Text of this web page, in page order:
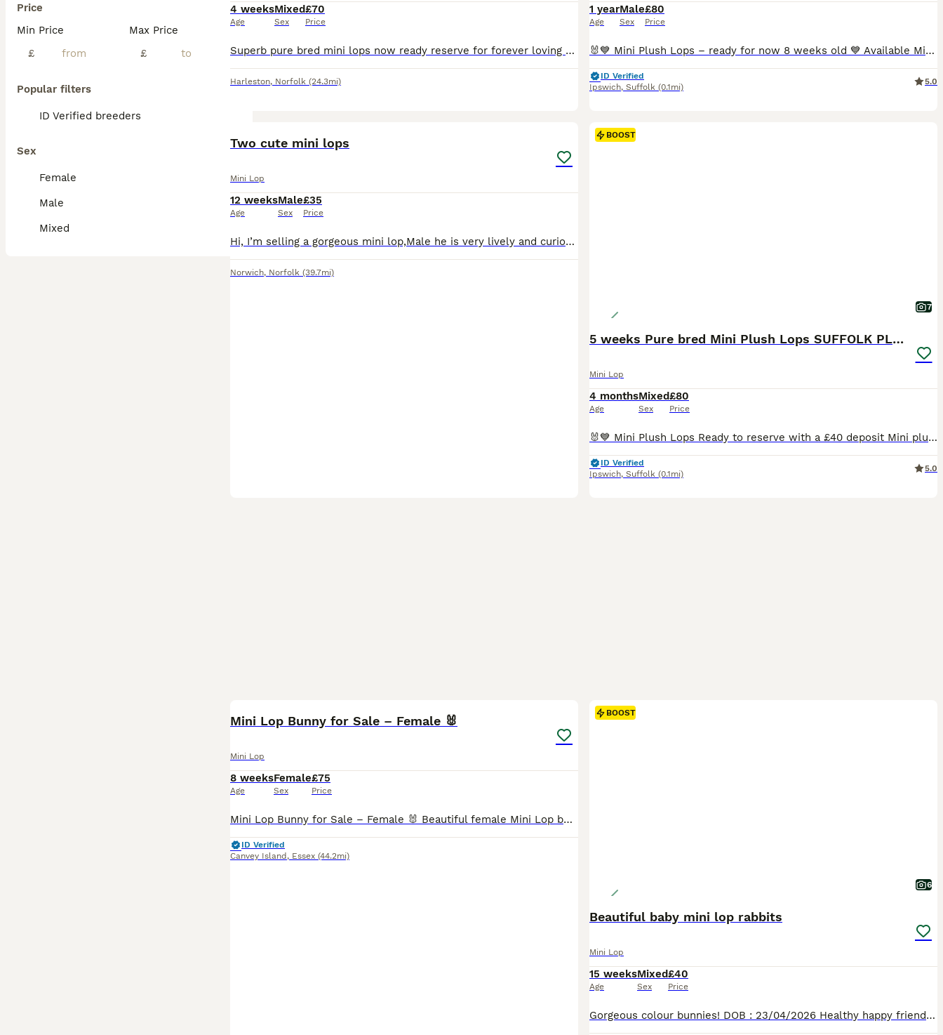
Price
Min Price
£
Max Price
£
Popular filters
ID Verified breeders
Sex
Female
Male
Mixed
4 weeks
Age
Mixed
Sex
£70
Price
Superb pure bred mini lops now ready reserve for forever loving 5 star homes Fully health checked Treated for coccidiosis and fully wormed. Excellent condition, very clean and healthy. Excellent temperament Very confident and friendly Handled regularly along with children Please feel free to ask for pictures/videos/ FaceTime. Will only sell to responsible handlers
Harleston, Norfolk (24.3mi)
1 year
Age
Male
Sex
£80
Price
🐰💙 Mini Plush Lops – ready for now 8 weeks old 💙 Available Mini Plush Lops 🐇 💙 Orange Split VM Buck – Blue eyes RESERVED 💙 Broken Tricolour Buck RESERVED 💗 Blue Tort Doe RESERVED 💓 blue Doe All of these gorgeous babies have been lovingly raised in our family home, are handled daily, and will leave with a Suffolk Plush birth certificate and a supply of their
ID Verified
Ipswich, Suffolk (0.1mi)
5.0
Two cute mini lops
Mini Lop
12 weeks
Age
Male
Sex
£35
Price
Hi, I’m selling a gorgeous mini lop,Male he is very lively and curious rabbit . He is one and half year old,we looking for him a new home, fore more info please ask any questions, thank you
Norwich, Norfolk (39.7mi)
BOOST
7
5 weeks Pure bred Mini Plush Lops SUFFOLK PLUSH
Mini Lop
4 months
Age
Mixed
Sex
£80
Price
🐰💙 Mini Plush Lops Ready to reserve with a £40 deposit Mini plush lops all regularly handled by myself and my children and used to household noises. Available Mini Plush Lops 🐇GEMSTONE LITTER BORN 02.07.26 💙 QUARTZ 💙 JASPER 💙 ROSE - RESERVED 💙 TIGER EYE 💙 ONYX - RESERVED READY TO LEAVE FROM 24TH AUGUST These are small Mini Plush Lops, expected to stay
ID Verified
Ipswich, Suffolk (0.1mi)
5.0
Mini Lop Bunny for Sale – Female 🐰
Mini Lop
8 weeks
Age
Female
Sex
£75
Price
Mini Lop Bunny for Sale – Female 🐰 Beautiful female Mini Lop bunny looking for her forever home. She is friendly, healthy, and has a lovely temperament. * Breed: Mini Lop * Gender: Female * Temperament: Gentle, friendly and curious. Feel free to message with any questions or to arrange a viewing.
ID Verified
Canvey Island , Essex (44.2mi)
BOOST
6
Beautiful baby mini lop rabbits
Mini Lop
15 weeks
Age
Mixed
Sex
£40
Price
Gorgeous colour bunnies! DOB : 23/04/2026 Healthy happy friendly rabbits, been well handled and socialised. Will make wonderful pets as they’re young and impressionable! 1 x Brown and caramel mottle doe £50 1 x Brown and caramel mottle buck £40 You will be given some of their food to take with you to start them off! Collections available from Thursday 18th June, message